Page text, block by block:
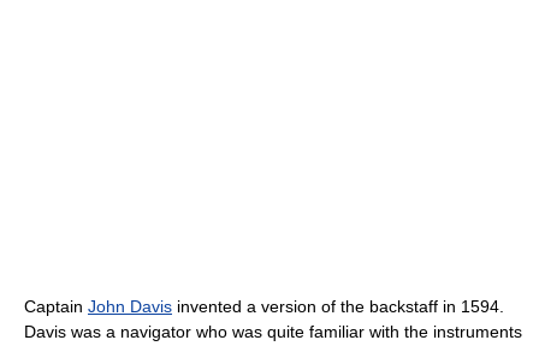
Captain John Davis invented a version of the backstaff in 1594.
Davis was a navigator who was quite familiar with the instruments